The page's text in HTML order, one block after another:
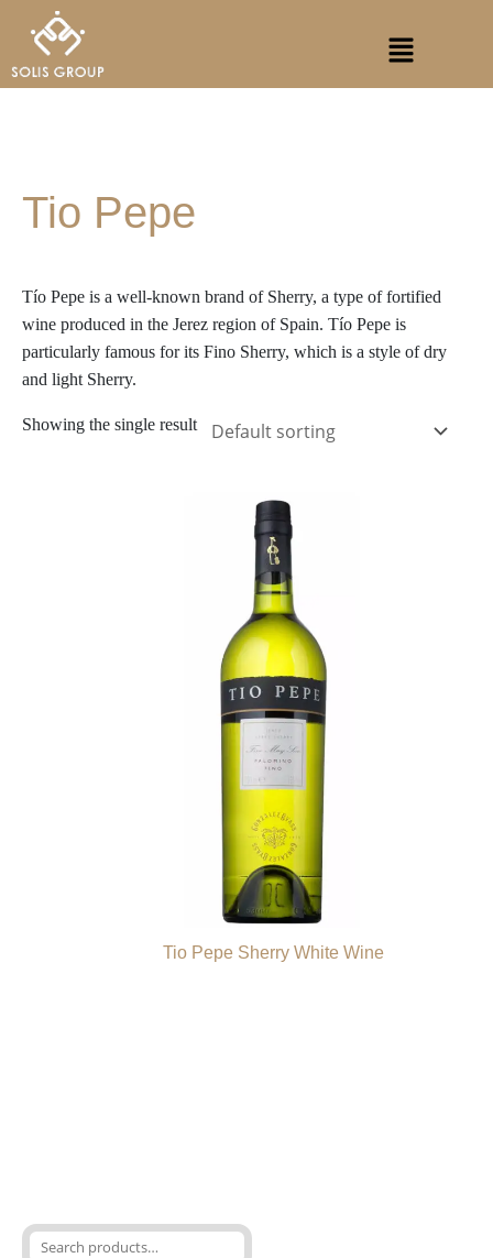
content
Menu
a
Tio Pepe
Tío Pepe is a well-known brand of Sherry, a type of fortified
wine produced in the Jerez region of Spain. Tío Pepe is
particularly famous for its Fino Sherry, which is a style of dry
and light Sherry.
Showing the single result
Tio Pepe Sherry White Wine